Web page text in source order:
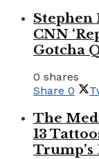
Stephen
CNN
Gotcha
0 shares
Share 0
The
13
Trump’s